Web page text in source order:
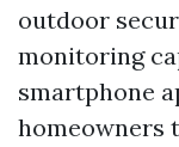
outdoor
monitoring
smartphone
homeowners